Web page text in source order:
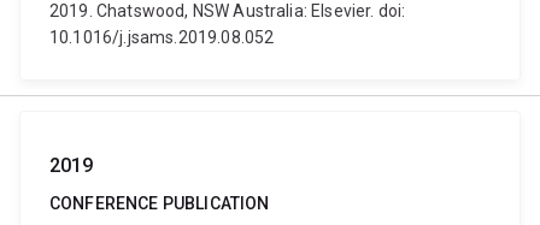
2019. Chatswood, NSW Australia: Elsevier. doi:
10.1016/j.jsams.2019.08.052
2019
CONFERENCE PUBLICATION